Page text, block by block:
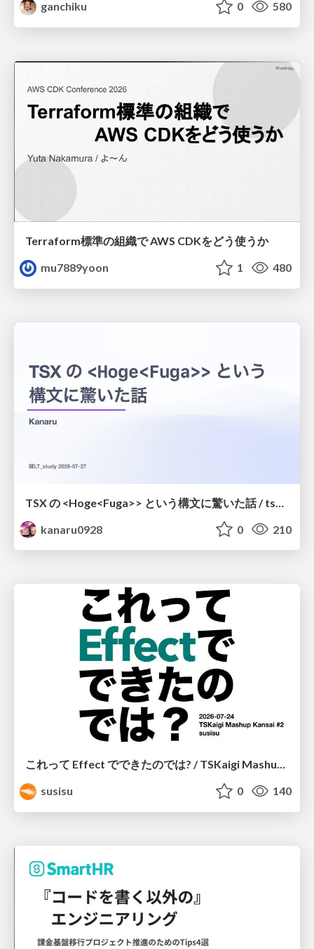
ganchiku 0 580
Terraform標準の組織で AWS CDKをどう使うか
mu7889yoon
1 480
kanaru0928
0 210
これって Effect でできたのでは? / TSKaigi Mashup Kansai #2
susisu
0 140